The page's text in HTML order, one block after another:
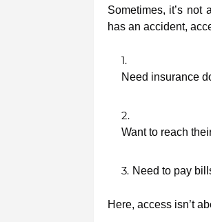
Sometimes, it’s
has an accident,
Need insurance
Want to reach
Need to pay
Here, access isn’t